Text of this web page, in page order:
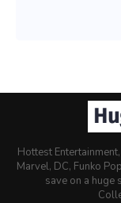
Hottest
Marvel, DC, Funko
save on a huge